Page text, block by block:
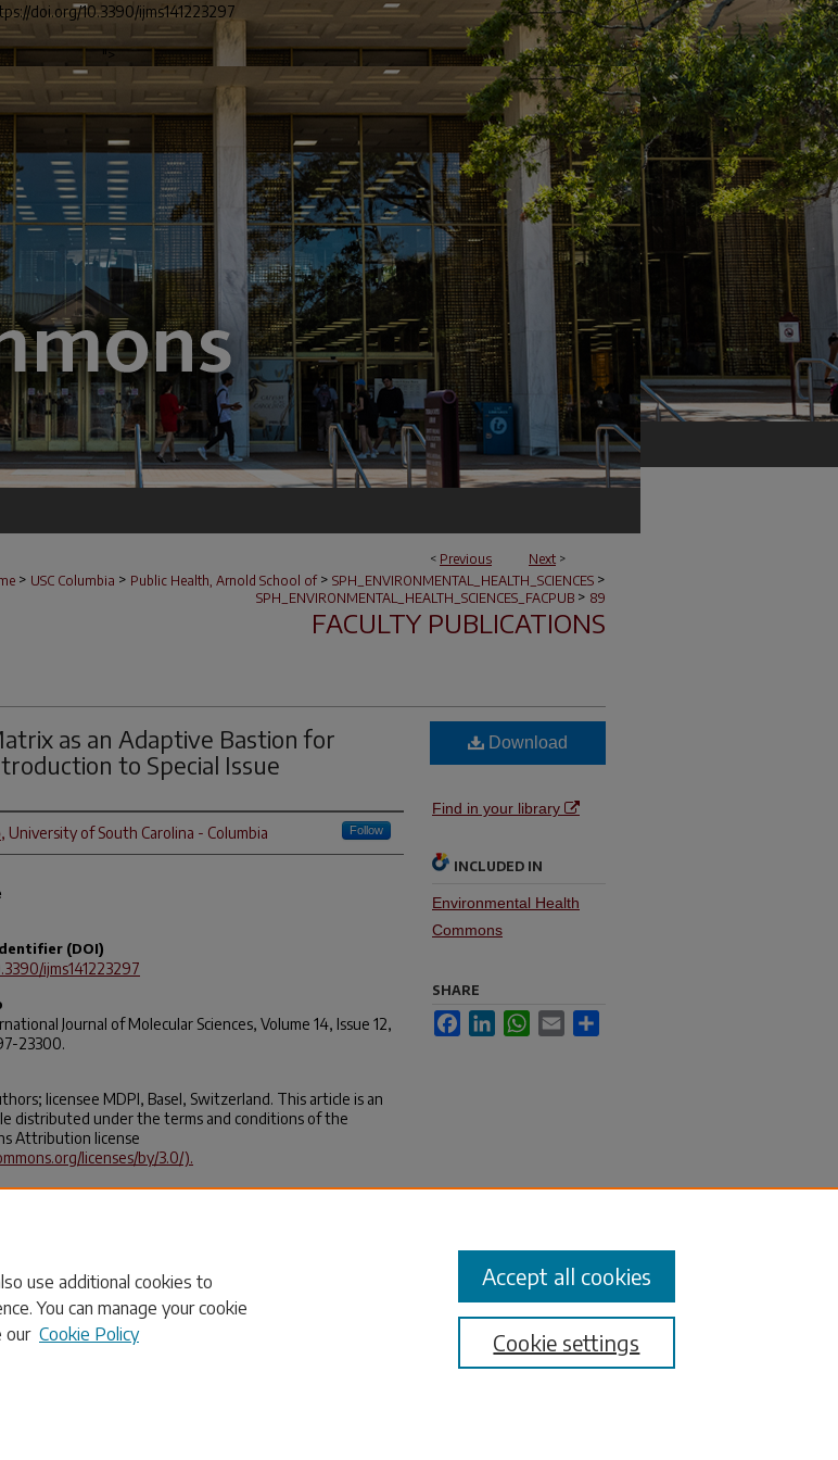
doi.org/10.3390/ijms141223297
">
< Previous Next >
> USC Columbia > Public Health, Arnold School of > SPH_ENVIRONMENTAL_HEALTH_SCIENCES >
SPH_ENVIRONMENTAL_HEALTH_SCIENCES_FACPUB > 89
FACULTY PUBLICATIONS
as an Adaptive Bastion for
to Special Issue
, University of South Carolina - Columbia Follow
(DOI)
ijms141223297
Journal of Molecular Sciences, Volume 14, Issue 12,
23300.
licensee MDPI, Basel, Switzerland. This article is an
distributed under the terms and conditions of the
Attribution license
licenses/by/3.0/).
Download
Find in your library
INCLUDED IN
Environmental Health
Commons
SHARE
FacebookLinkedInWhatsApp
Email
use additional cookies to
You can manage your cookie
our Cookie Policy Cookie settings
Accept all cookies